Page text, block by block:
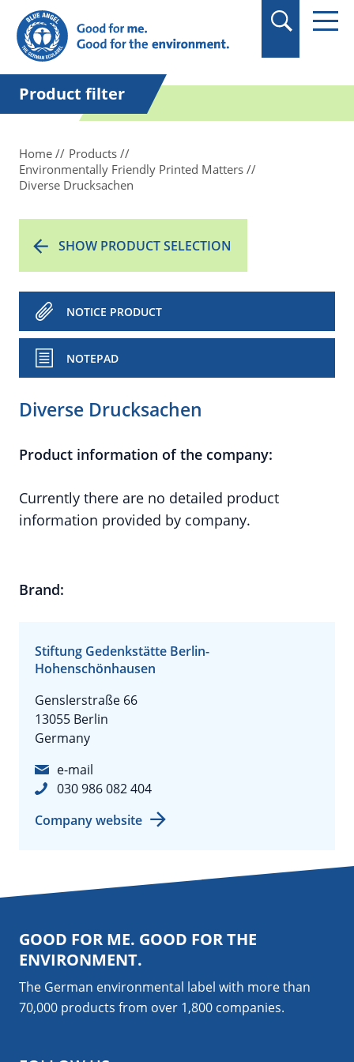
in quotation marks.
Product filter
Home
Products
Environmentally Friendly Printed Matters
Diverse Drucksachen
SHOW PRODUCT SELECTION
NOTICE PRODUCT
NOTEPAD
Diverse Drucksachen
Product information of the company:
Currently there are no detailed product
information provided by company.
Brand:
Stiftung Gedenkstätte Berlin-
Hohenschönhausen
Genslerstraße 66
13055 Berlin
Germany
e-mail
030 986 082 404
Company website
GOOD FOR ME. GOOD FOR THE
ENVIRONMENT.
The German environmental label with more than
70,000 products from over 1,800 companies.